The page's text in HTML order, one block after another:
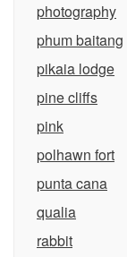
photography
phum baitang
pikaia lodge
pine cliffs
pink
polhawn fort
punta cana
qualia
rabbit